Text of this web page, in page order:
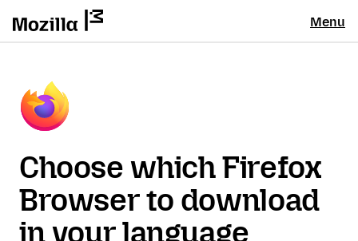
Menu
Choose which Firefox
Browser to download
in your language